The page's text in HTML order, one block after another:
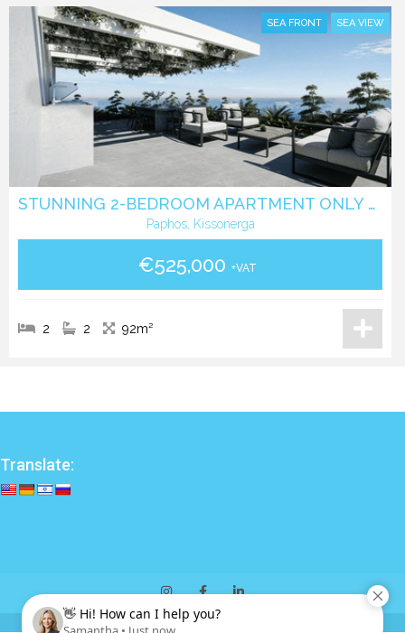
STUNNING 2-BEDROOM APARTMENT ONLY 350 METERS FROM THE BEACH
Paphos, Kissonerga
SEA FRONT SEA VIEW
€525,000 +VAT
2 2 92m²
Translate: